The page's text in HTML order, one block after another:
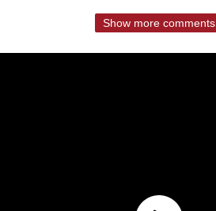
Show more comments